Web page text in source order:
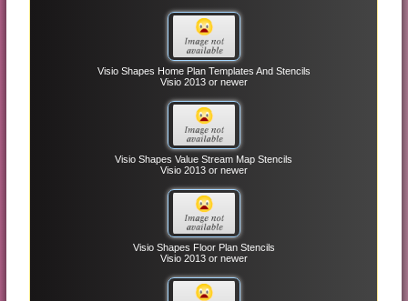
Visio Shapes Home Plan Templates And Stencils
Visio 2013 or newer
Visio Shapes Value Stream Map Stencils
Visio 2013 or newer
Visio Shapes Floor Plan Stencils
Visio 2013 or newer